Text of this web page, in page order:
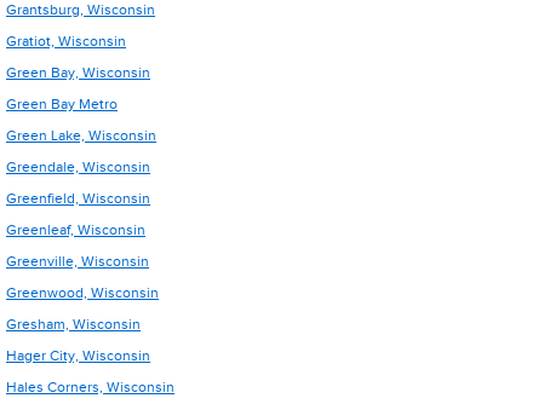
Grantsburg, Wisconsin
Gratiot, Wisconsin
Green Bay, Wisconsin
Green Bay Metro
Green Lake, Wisconsin
Greendale, Wisconsin
Greenfield, Wisconsin
Greenleaf, Wisconsin
Greenville, Wisconsin
Greenwood, Wisconsin
Gresham, Wisconsin
Hager City, Wisconsin
Hales Corners, Wisconsin